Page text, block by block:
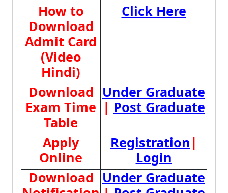
How to
Download
Admit Card
(Video
Hindi)
Click Here
Download
Exam Time
Table
Under Graduate
| Post Graduate
Apply
Online
Registration |
Login
Download
Under Graduate